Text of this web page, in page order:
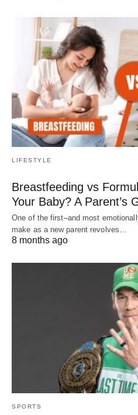
LIFESTYLE
Breastfeeding vs
Your Baby? A Parent’s
One of the first–and most
make as a new parent revolves…
8 months ago
SPORTS